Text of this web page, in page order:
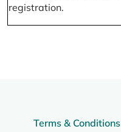
registration.
Terms & Conditions